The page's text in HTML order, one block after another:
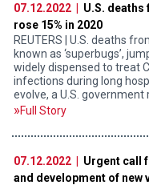
07.12.2022 |
U.S. deaths
rose 15% in 2020
REUTERS | U.S. deaths
known as ‘superbugs’,
widely dispensed to treat
infections during long
evolve, a U.S. government
Full Story
07.12.2022 |
Urgent call
and development of new